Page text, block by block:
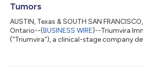
Tumors
AUSTIN, Texas & SOUTH SAN
Ontario--(BUSINESS WIRE)--Triumvira
(“Triumvira”), a clinical-stage company
cancer, today announced updated